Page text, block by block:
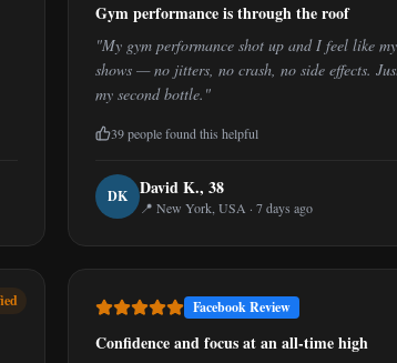
Gym performance is through the roof
"My gym performance shot up and I feel like
shows — no jitters, no crash, no side effects.
my second bottle. "
39people found this helpful
DK David K., 38
📍 New York, USA · 7 days ago
Facebook Review
Confidence and focus at an all-time high